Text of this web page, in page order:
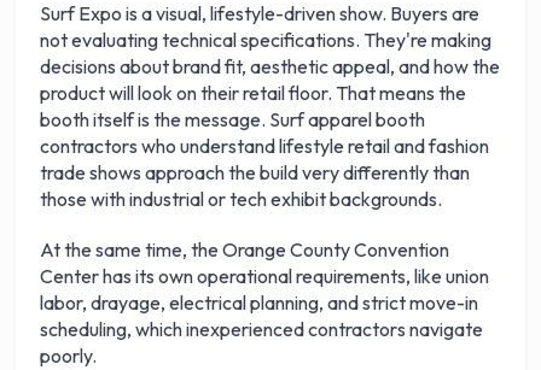
Surf Expo is a visual, lifestyle-driven show. Buyers are
not evaluating technical specifications. They're making
decisions about brand fit, aesthetic appeal, and how the
product will look on their retail floor. That means the
booth itself is the message. Surf apparel booth
contractors who understand lifestyle retail and fashion
trade shows approach the build very differently than
those with industrial or tech exhibit backgrounds.
At the same time, the Orange County Convention
Center has its own operational requirements, like union
labor, drayage, electrical planning, and strict move-in
scheduling, which inexperienced contractors navigate
poorly.